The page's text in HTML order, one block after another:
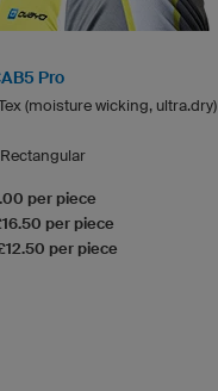
Pro
(moisture wicking, ultra.dry)
per piece
per piece
per piece